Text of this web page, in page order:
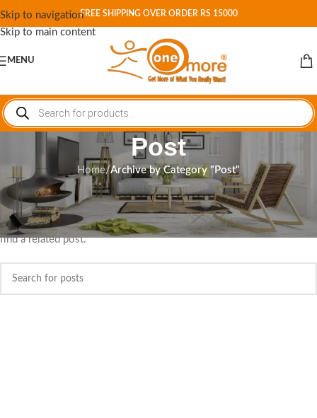
Skip to navigation
Skip to main content
FREE SHIPPING OVER ORDER RS 15000
MENU
Post
Home/Archive by Category "Post"
Nothing Found
Apologies, but no results were found. Perhaps searching will help
find a related post.